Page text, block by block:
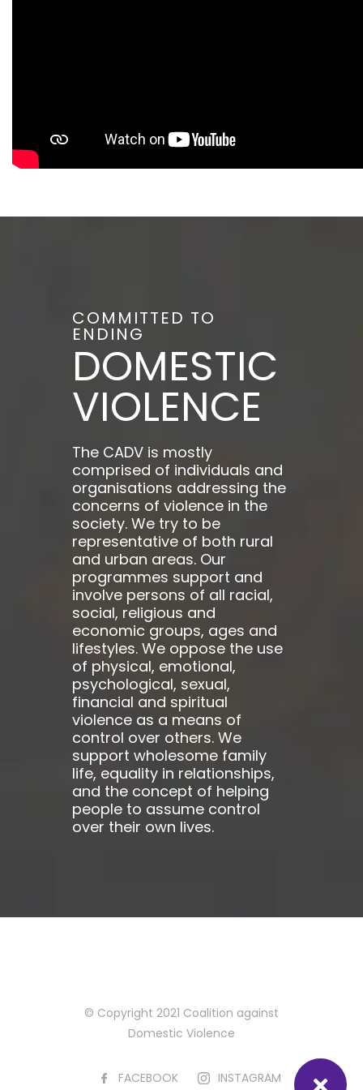
COMMITTED TO
ENDING
DOMESTIC
VIOLENCE
The CADV is mostly
comprised of individuals and
organisations addressing the
concerns of violence in the
society. We try to be
representative of both rural
and urban areas. Our
programmes support and
involve persons of all racial,
social, religious and
economic groups, ages and
lifestyles. We oppose the use
of physical, emotional,
psychological, sexual,
financial and spiritual
violence as a means of
control over others. We
support wholesome family
life, equality in relationships,
and the concept of helping
people to assume control
over their own lives.
© Copyright 2021 Coalition against
Domestic Violence
FACEBOOK INSTAGRAM